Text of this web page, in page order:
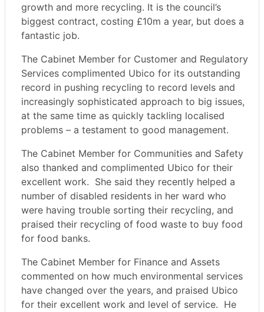
growth and more recycling. It is the council’s
biggest contract, costing £10m a year, but does a
fantastic job.
The Cabinet Member for Customer and Regulatory
Services complimented Ubico for its outstanding
record in pushing recycling to record levels and
increasingly sophisticated approach to big issues,
at the same time as quickly tackling localised
problems – a testament to good management.
The Cabinet Member for Communities and Safety
also thanked and complimented Ubico for their
excellent work. She said they recently helped a
number of disabled residents in her ward who
were having trouble sorting their recycling, and
praised their recycling of food waste to buy food
for food banks.
The Cabinet Member for Finance and Assets
commented on how much environmental services
have changed over the years, and praised Ubico
for their excellent work and level of service. He